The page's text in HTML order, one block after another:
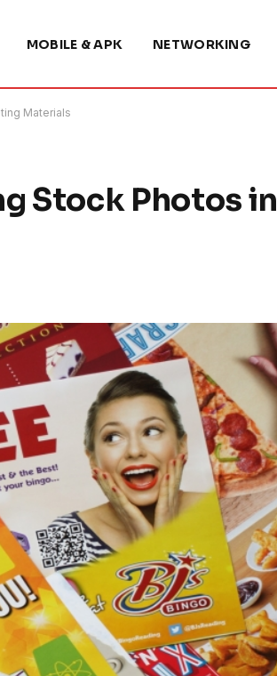
MOBILE & APK NETWORKING
Materials
Stock Photos in